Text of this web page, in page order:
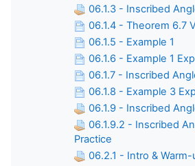
06.1.3 - Inscribed
06.1.4 - Theorem 6.7
06.1.5 - Example 1
06.1.6 - Example 1
06.1.7 - Inscribed
06.1.8 - Example 3
06.1.9 - Inscribed
06.1.9.2 - Inscribed
Practice
06.2.1 - Intro & Warm-